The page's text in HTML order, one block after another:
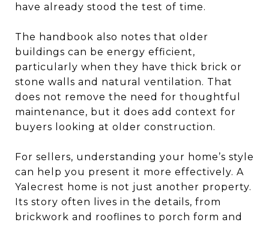
have already stood the test of time.
The handbook also notes that older
buildings can be energy efficient,
particularly when they have thick brick or
stone walls and natural ventilation. That
does not remove the need for thoughtful
maintenance, but it does add context for
buyers looking at older construction.
For sellers, understanding your home’s style
can help you present it more effectively. A
Yalecrest home is not just another property.
Its story often lives in the details, from
brickwork and rooflines to porch form and